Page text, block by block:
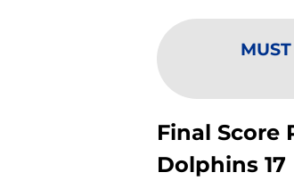
Final Score
Dolphins 17